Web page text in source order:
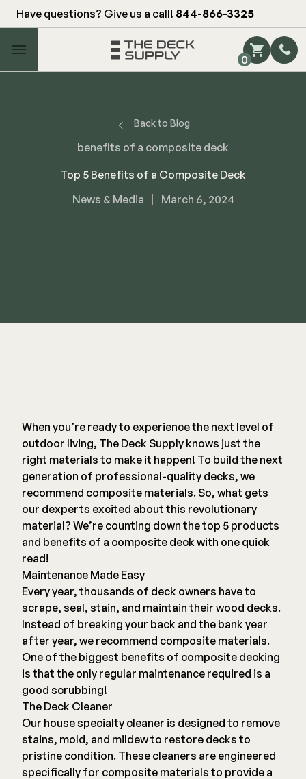
Have questions? Give us a call! 844-866-3325
Main Menu 0
Fascia/Riser
Hidden Fasteners
Color Match Screws
Shop All
TIMBERTECH BY AZEK
PVC Decking
Composite Decking
Hidden Fasteners
Outdoor Furniture
Shop All
Deck Floor
Cable
Balusters
Wood Rail Connectors
Hardware
Joist Tape & Flashing
Structural Screws
Framing Connectors
Decorative Connectors
Deck Footings
Shop All
Deck Accessories
Post Caps
Back to Blog
benefits of a composite deck
Top 5 Benefits of a Composite Deck
News & Media
March 6, 2024
When you’re ready to experience the next level of
outdoor living, The Deck Supply knows just the
right materials to make it happen! To build the next
generation of professional-quality decks, we
recommend composite materials. So, what gets
our dexperts excited about this revolutionary
material? We’re counting down the top 5 products
and benefits of a composite deck with one quick
read!
Maintenance Made Easy
Every year, thousands of deck owners have to
scrape, seal, stain, and maintain their wood decks.
Instead of breaking your back and the bank year
after year, we recommend composite materials.
One of the biggest benefits of composite decking
is that the only regular maintenance required is a
good scrubbing!
The Deck Cleaner
Our house specialty cleaner is designed to remove
stains, mold, and mildew to restore decks to
pristine condition. These cleaners are engineered
specifically for composite materials to provide a